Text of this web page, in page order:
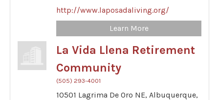
http://www.laposadaliving.org/
Learn More
La Vida Llena Retirement
Community
(505) 293-4001
10501 Lagrima De Oro NE, Albuquerque,